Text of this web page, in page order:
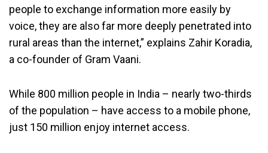
people to exchange information more easily by
voice, they are also far more deeply penetrated into
rural areas than the internet,” explains Zahir Koradia,
a co-founder of Gram Vaani.
While 800 million people in India – nearly two-thirds
of the population – have access to a mobile phone,
just 150 million enjoy internet access.